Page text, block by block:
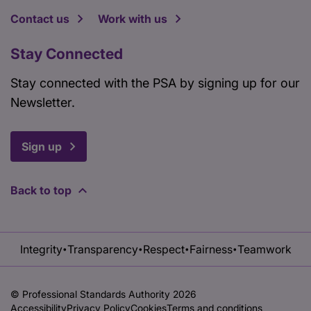
Contact us Work with us
Stay Connected
Stay connected with the PSA by signing up for our
Newsletter.
Sign up
Back to top
Integrity•Transparency• Respect• Fairness•Teamwork
© Professional Standards Authority 2026
AccessibilityPrivacy PolicyCookiesTerms and conditions